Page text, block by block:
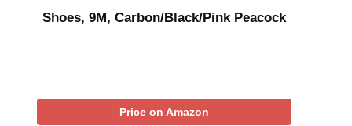
Shoes, 9M, Carbon/Black/Pink Peacock
Price on Amazon